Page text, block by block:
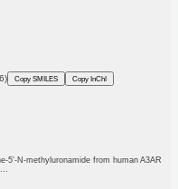
Copy SMILES Copy InChI
5'-N-methyluronamide from human A3AR